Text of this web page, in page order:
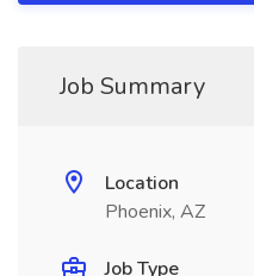
Job Summary
Location
Phoenix, AZ
Job Type